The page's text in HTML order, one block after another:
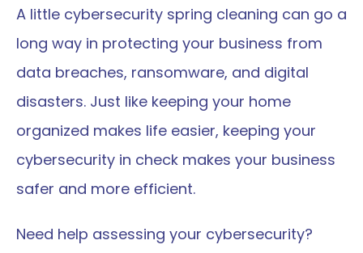
A little cybersecurity spring cleaning can go a
long way in protecting your business from
data breaches, ransomware, and digital
disasters. Just like keeping your home
organized makes life easier, keeping your
cybersecurity in check makes your business
safer and more efficient.
Need help assessing your cybersecurity?